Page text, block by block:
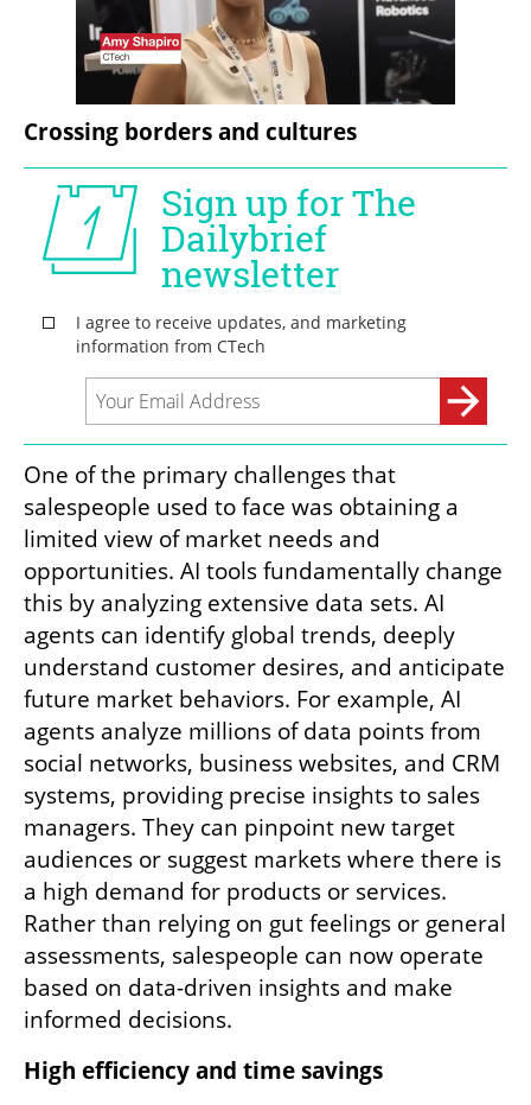
Crossing borders and cultures
One of the primary challenges that
salespeople used to face was obtaining a
limited view of market needs and
opportunities. AI tools fundamentally change
this by analyzing extensive data sets. AI
agents can identify global trends, deeply
understand customer desires, and anticipate
future market behaviors. For example, AI
agents analyze millions of data points from
social networks, business websites, and CRM
systems, providing precise insights to sales
managers. They can pinpoint new target
audiences or suggest markets where there is
a high demand for products or services.
Rather than relying on gut feelings or general
assessments, salespeople can now operate
based on data-driven insights and make
informed decisions.
High efficiency and time savings